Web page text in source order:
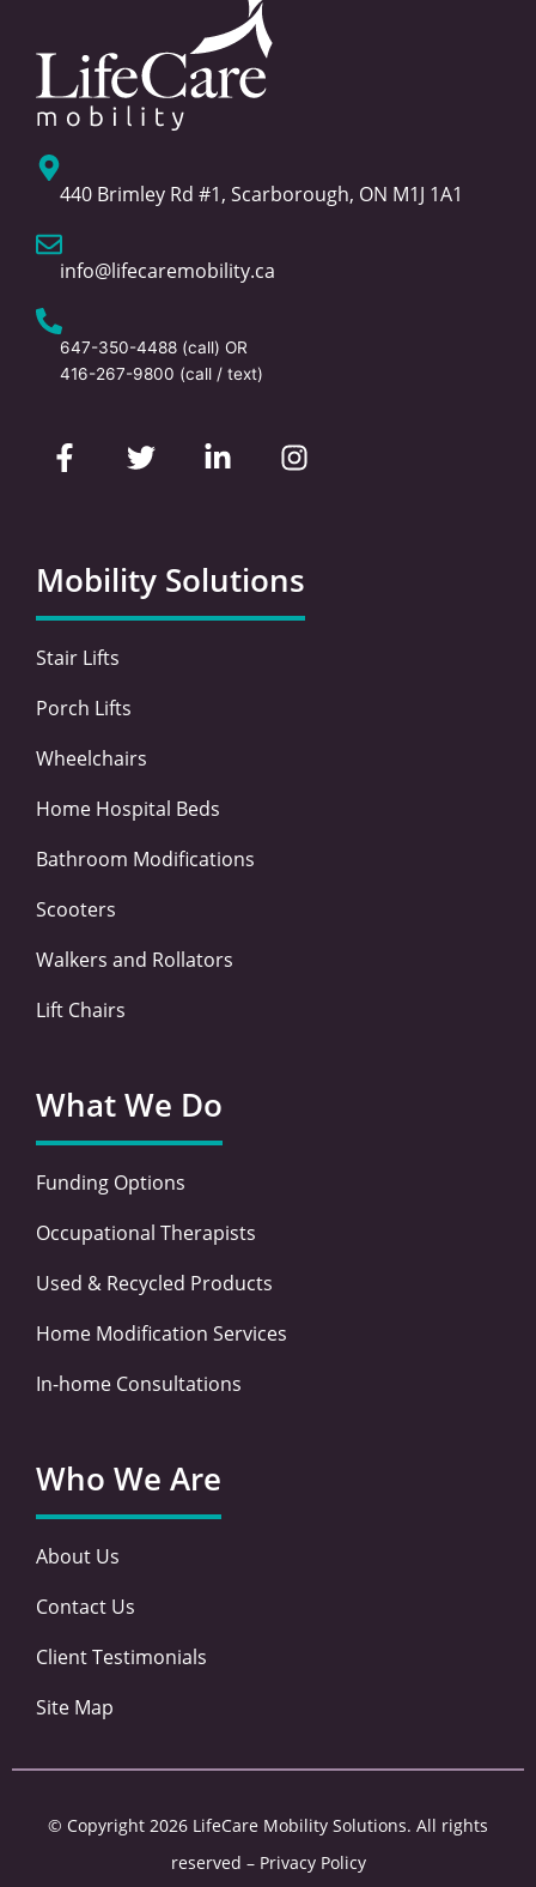
440 Brimley Rd #1, Scarborough, ON M1J 1A1
info@lifecaremobility.ca
647-350-4488 (call) OR
416-267-9800 (call / text)
a
c
o
o
k
-
w
i
e
r
i
d
i
n
n
s
g
r
a
Mobility Solutions
Stair Lifts
Porch Lifts
Wheelchairs
Home Hospital Beds
Bathroom Modifications
Scooters
Walkers and Rollators
Lift Chairs
What We Do
Funding Options
Occupational Therapists
Used & Recycled Products
Home Modification Services
In-home Consultations
Who We Are
About Us
Contact Us
Client Testimonials
Site Map
© Copyright 2026 LifeCare Mobility Solutions. All rights
reserved – Privacy Policy